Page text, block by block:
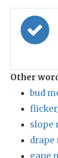
Other
bud
slope
drape